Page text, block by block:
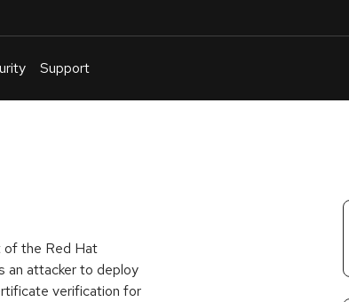
Support
of the Red Hat
an attacker to deploy
verification for